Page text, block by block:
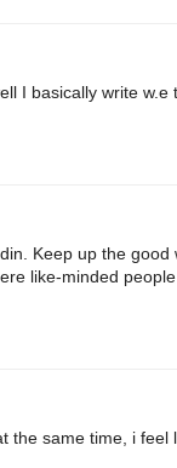
I basically write
Keep up the good
like-minded
the same time, i